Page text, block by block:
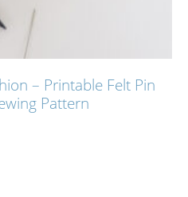
– Printable Felt Pin
Pattern